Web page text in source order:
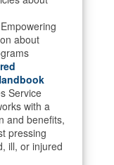
Empowering
about
Service
with a
and benefits,
pressing
ill, or injured